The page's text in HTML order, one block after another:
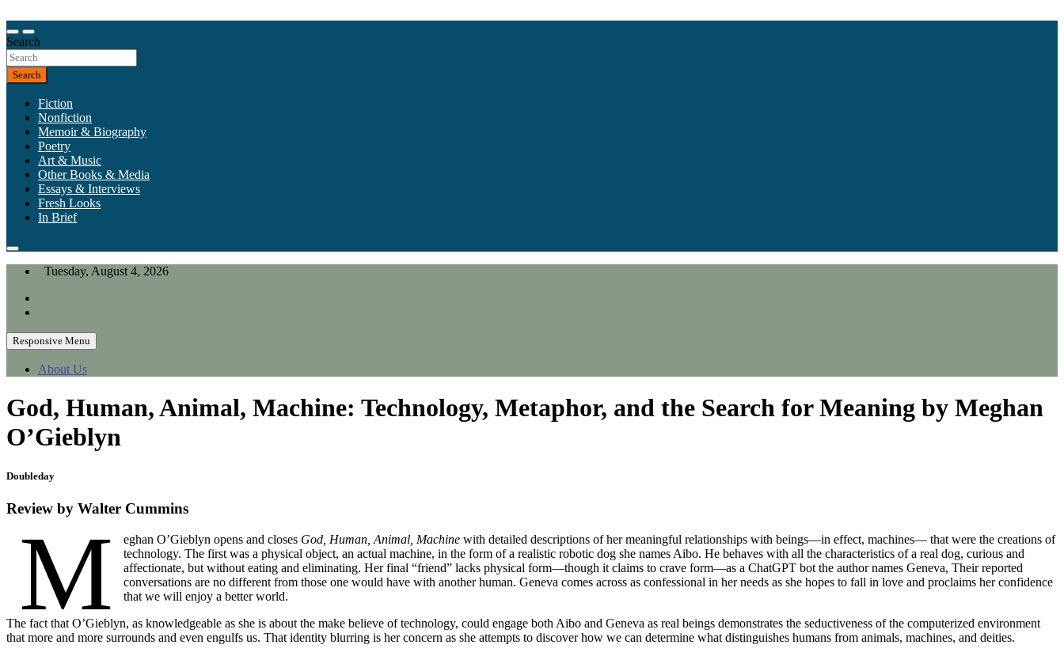
to
content
California Review of Books
Our heart is in California, but our interests are everywhere.
Search
Search
Fiction
Nonfiction
Memoir & Biography
Poetry
Art & Music
Other Books & Media
Essays & Interviews
Fresh Looks
In Brief
Tuesday, August 4, 2026
Responsive Menu
About Us
God, Human, Animal, Machine: Technology, Metaphor, and the Search for Meaning by Meghan
O’Gieblyn
Doubleday
Review by Walter Cummins
M eghan O’Gieblyn opens and closes God, Human, Animal, Machine with detailed descriptions of her meaningful relationships with beings—in effect, machines— that were the creations of
technology. The first was a physical object, an actual machine, in the form of a realistic robotic dog she names Aibo. He behaves with all the characteristics of a real dog, curious and
affectionate, but without eating and eliminating. Her final “friend” lacks physical form—though it claims to crave form—as a ChatGPT bot the author names Geneva, Their reported
conversations are no different from those one would have with another human. Geneva comes across as confessional in her needs as she hopes to fall in love and proclaims her confidence
that we will enjoy a better world.
The fact that O’Gieblyn, as knowledgeable as she is about the make believe of technology, could engage both Aibo and Geneva as real beings demonstrates the seductiveness of the computerized environment
that more and more surrounds and even engulfs us. That identity blurring is her concern as she attempts to discover how we can determine what distinguishes humans from animals, machines, and deities.